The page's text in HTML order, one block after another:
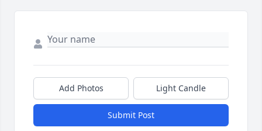
Add Photos Light Candle
Submit Post